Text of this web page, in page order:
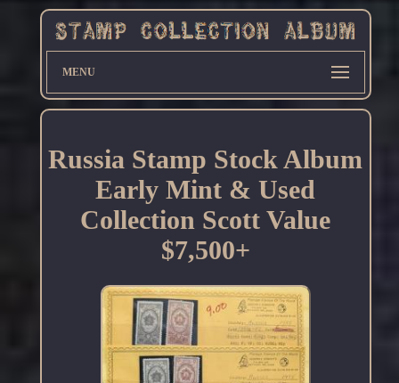
MENU
Russia Stamp Stock Album
Early Mint & Used
Collection Scott Value
$7,500+